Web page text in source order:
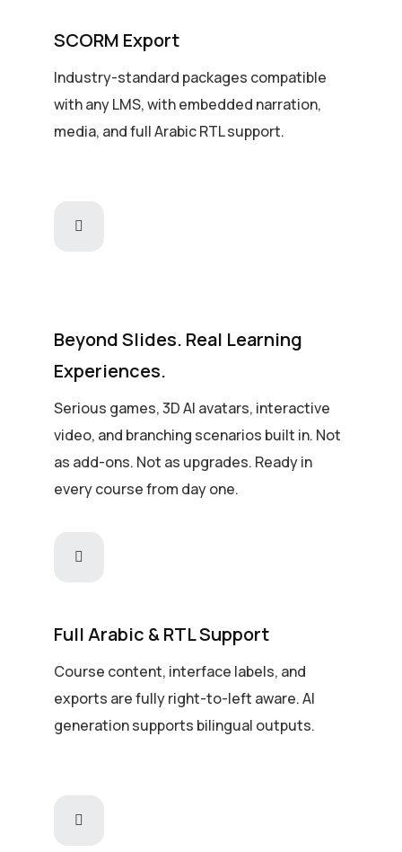
SCORM Export
Industry-standard packages compatible
with any LMS, with embedded narration,
media, and full Arabic RTL support.
Beyond Slides. Real Learning
Experiences.
Serious games, 3D AI avatars, interactive
video, and branching scenarios built in. Not
as add-ons. Not as upgrades. Ready in
every course from day one.
Full Arabic & RTL Support
Course content, interface labels, and
exports are fully right-to-left aware. AI
generation supports bilingual outputs.